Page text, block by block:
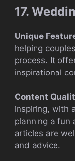
17.
Unique
helping
process. It
inspirational
Content
inspiring, with
planning a fun
articles are
and advice.